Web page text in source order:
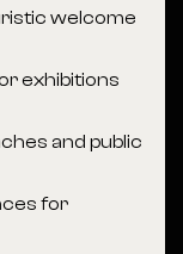
welcome
exhibitions
and public
for